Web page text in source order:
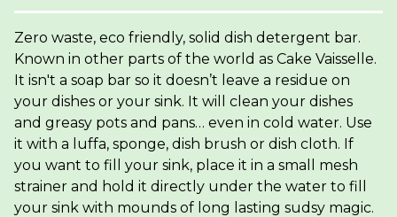
Zero waste, eco friendly, solid dish detergent bar.
Known in other parts of the world as Cake Vaisselle.
It isn't a soap bar so it doesn’t leave a residue on
your dishes or your sink. It will clean your dishes
and greasy pots and pans… even in cold water. Use
it with a luffa, sponge, dish brush or dish cloth. If
you want to fill your sink, place it in a small mesh
strainer and hold it directly under the water to fill
your sink with mounds of long lasting sudsy magic.